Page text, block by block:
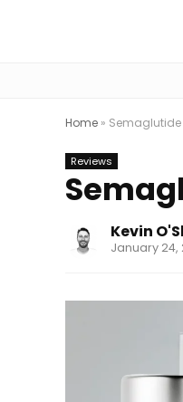
Home » Semaglutide
Reviews
Kevin
January 24,